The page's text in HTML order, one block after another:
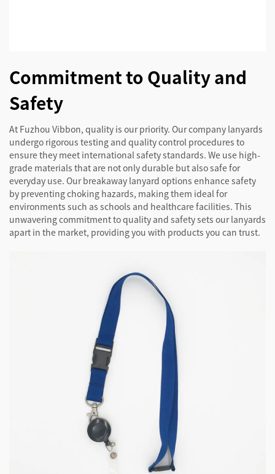
Commitment to Quality and
Safety
At Fuzhou Vibbon, quality is our priority. Our company lanyards
undergo rigorous testing and quality control procedures to
ensure they meet international safety standards. We use high-
grade materials that are not only durable but also safe for
everyday use. Our breakaway lanyard options enhance safety
by preventing choking hazards, making them ideal for
environments such as schools and healthcare facilities. This
unwavering commitment to quality and safety sets our lanyards
apart in the market, providing you with products you can trust.